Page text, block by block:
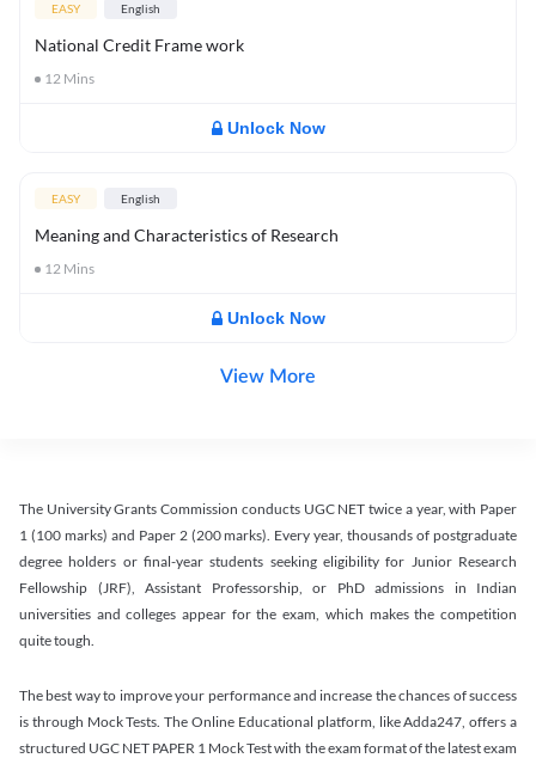
EASY English
National Credit Frame work
12 Mins
Unlock Now
EASY English
Meaning and Characteristics of Research
12 Mins
Unlock Now
View More
The University Grants Commission conducts UGC NET twice a year, with Paper
1 (100 marks) and Paper 2 (200 marks). Every year, thousands of postgraduate
degree holders or final-year students seeking eligibility for Junior Research
Fellowship (JRF), Assistant Professorship, or PhD admissions in Indian
universities and colleges appear for the exam, which makes the competition
quite tough.
The best way to improve your performance and increase the chances of success
is through Mock Tests. The Online Educational platform, like Adda247, offers a
structured UGC NET PAPER 1 Mock Test with the exam format of the latest exam